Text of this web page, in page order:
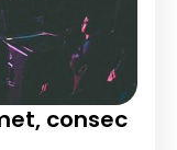
consec